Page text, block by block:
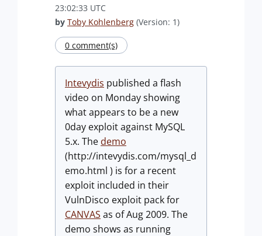
23:02:33 UTC
by Toby Kohlenberg (Version: 1)
0 comment(s)
Intevydis published a flash
video on Monday showing
what appears to be a new
0day exploit against MySQL
5.x. The demo
(http://intevydis.com/mysql_d
emo.html ) is for a recent
exploit included in their
VulnDisco exploit pack for
CANVAS as of Aug 2009. The
demo shows as running